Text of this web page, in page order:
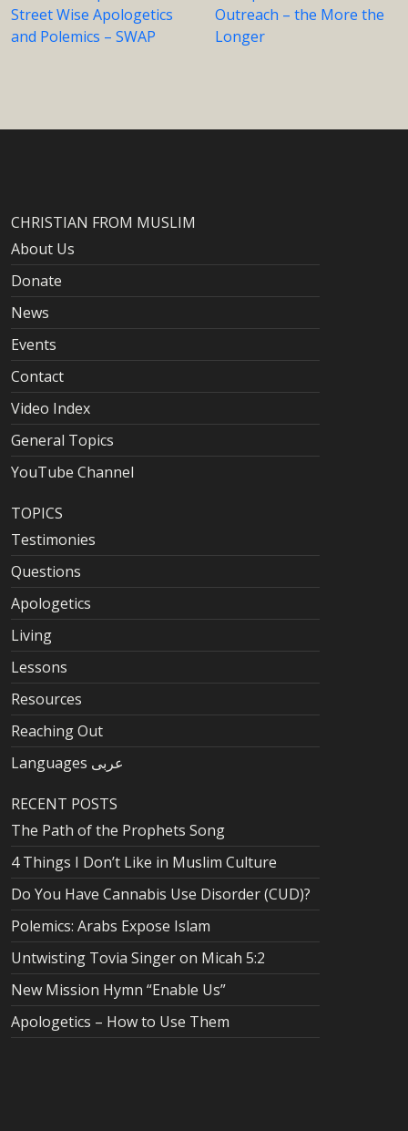
Street Wise Apologetics
and Polemics – SWAP
Outreach – the More the
Longer
CHRISTIAN FROM MUSLIM
About Us
Donate
News
Events
Contact
Video Index
General Topics
YouTube Channel
TOPICS
Testimonies
Questions
Apologetics
Living
Lessons
Resources
Reaching Out
Languages عربى
RECENT POSTS
The Path of the Prophets Song
4 Things I Don’t Like in Muslim Culture
Do You Have Cannabis Use Disorder (CUD)?
Polemics: Arabs Expose Islam
Untwisting Tovia Singer on Micah 5:2
New Mission Hymn “Enable Us”
Apologetics – How to Use Them